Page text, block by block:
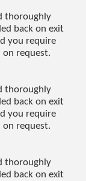
thoroughly
back on exit
you require
on request.
thoroughly
back on exit
you require
on request.
thoroughly
back on exit